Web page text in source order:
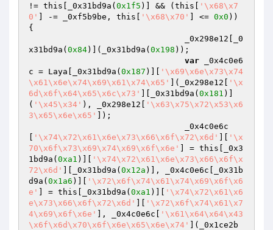
!= this[_0x31bd9a( 0x1f5 )] && (this[
'\x68\x7
0'
] -= _0xf5b9be, this[ '\x68\x70' ] <= 0x0 ))
{
x31bd9a( 0x84)](_0x31bd9a( 0x198 ));
var _0x4c0e6
c = Laya[_0x31bd9a( 0x187 )][
'\x69\x6e\x73\x74
\x61\x6e\x74\x69\x61\x74\x65'
](_0x298e12[
'\x
6d\x6f\x64\x65\x6c\x73'
][_0x31bd9a( 0x181 )]
( '\x45\x34' ), _0x298e12[
'\x63\x75\x72\x53\x6
3\x65\x6e\x65'
]);
'\x74\x72\x61\x6e\x73\x66\x6f\x72\x6d'
'\x
70\x6f\x73\x69\x74\x69\x6f\x6e'
] = this[_0x3
1bd9a( 0xa1 )][
'\x74\x72\x61\x6e\x73\x66\x6f\x
72\x6d'
][_0x31bd9a( 0x12a )], _0x4c0e6c[_0x31b
d9a( 0x1a6 )][
'\x72\x6f\x74\x61\x74\x69\x6f\x6
e'
] = this[_0x31bd9a( 0xa1 )][
'\x74\x72\x61\x6
e\x73\x66\x6f\x72\x6d'
'\x72\x6f\x74\x61\x7
4\x69\x6f\x6e'
], _0x4c0e6c[
'\x61\x64\x64\x43
\x6f\x6d\x70\x6f\x6e\x65\x6e\x74'
](_0x1ce2b